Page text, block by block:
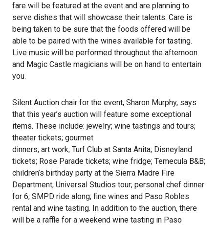
fare will be featured at the event and are planning to
serve dishes that will showcase their talents. Care is
being taken to be sure that the foods offered will be
able to be paired with the wines available for tasting.
Live music will be performed throughout the afternoon
and Magic Castle magicians will be on hand to entertain
you.
Silent Auction chair for the event, Sharon Murphy, says
that this year’s auction will feature some exceptional
items. These include: jewelry; wine tastings and tours;
theater tickets; gourmet
dinners; art work; Turf Club at Santa Anita; Disneyland
tickets; Rose Parade tickets; wine fridge; Temecula B&B;
children’s birthday party at the Sierra Madre Fire
Department; Universal Studios tour; personal chef dinner
for 6; SMPD ride along; fine wines and Paso Robles
rental and wine tasting. In addition to the auction, there
will be a raffle for a weekend wine tasting in Paso